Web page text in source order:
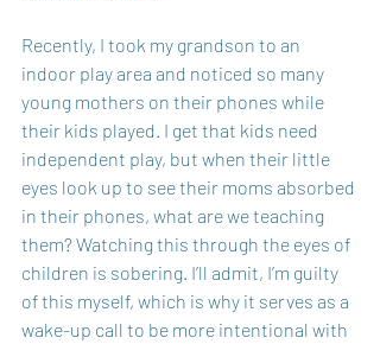
Recently, I took my grandson to an
indoor play area and noticed so many
young mothers on their phones while
their kids played. I get that kids need
independent play, but when their little
eyes look up to see their moms absorbed
in their phones, what are we teaching
them? Watching this through the eyes of
children is sobering. I’ll admit, I’m guilty
of this myself, which is why it serves as a
wake-up call to be more intentional with